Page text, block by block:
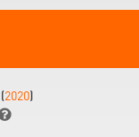
2020)